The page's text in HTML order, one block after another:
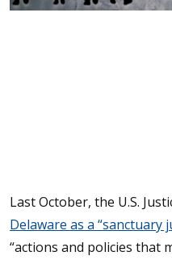
Last October, the U.S.
Delaware as a “sanctuary
“actions and policies that